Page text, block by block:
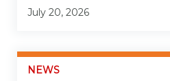
July 20, 2026
NEWS